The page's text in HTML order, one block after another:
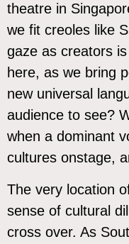
theatre in
we fit creoles like
gaze as creators
here, as we bring
new universal
audience to see?
when a dominant
cultures onstage,
The very location
sense of cultural
cross over. As